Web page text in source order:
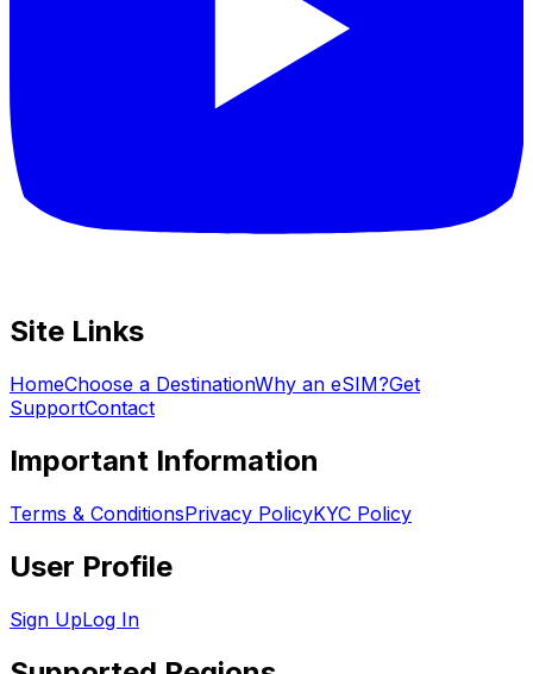
Site Links
HomeChoose a DestinationWhy an eSIM?Get
SupportContact
Important Information
Terms & ConditionsPrivacy PolicyKYC Policy
User Profile
Sign UpLog In